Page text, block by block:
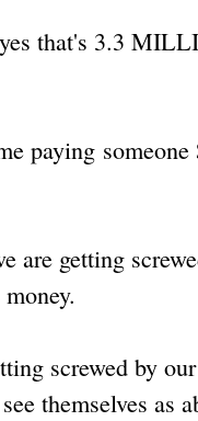
that's 3.3
paying
are getting
screwed by
themselves as